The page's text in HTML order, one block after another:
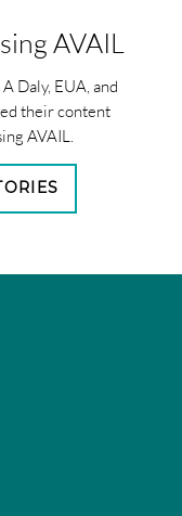
AVAIL
Daly, EUA, and
their content
AVAIL.